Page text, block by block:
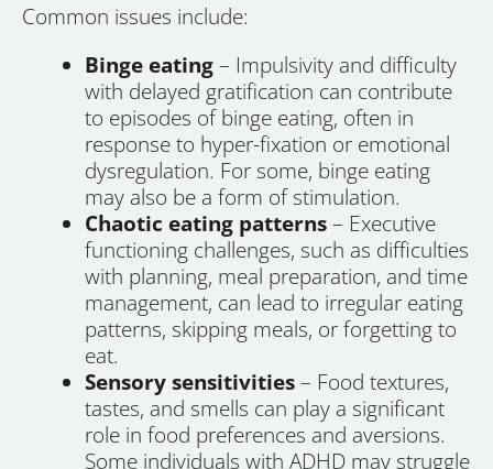
Common issues include:
Binge eating– Impulsivity and difficulty
with delayed gratification can contribute
to episodes of binge eating, often in
response to hyper-fixation or emotional
dysregulation. For some, binge eating
may also be a form of stimulation.
Chaotic eating patterns– Executive
functioning challenges, such as difficulties
with planning, meal preparation, and time
management, can lead to irregular eating
patterns, skipping meals, or forgetting to
eat.
Sensory sensitivities– Food textures,
tastes, and smells can play a significant
role in food preferences and aversions.
Some individuals with ADHD may struggle